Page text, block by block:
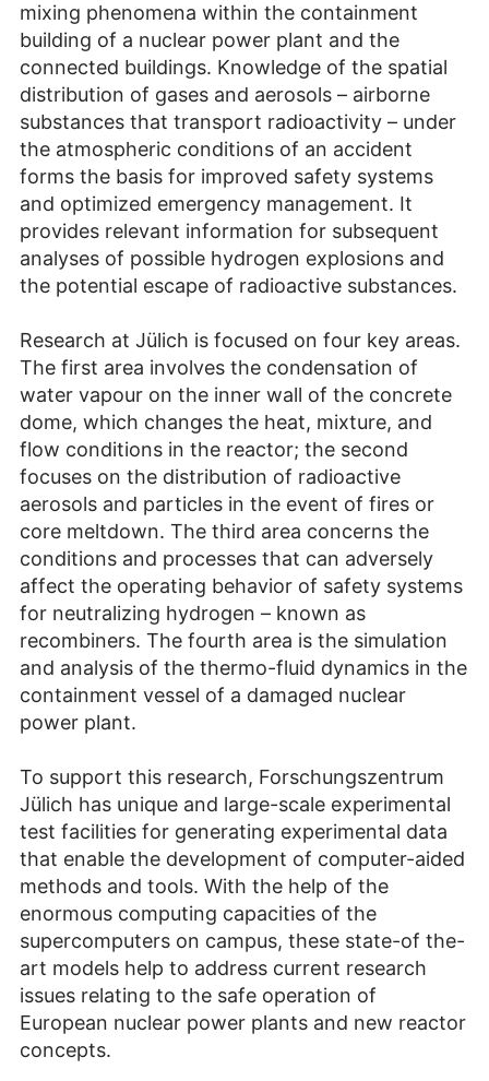
mixing phenomena within the containment
building of a nuclear power plant and the
connected buildings. Knowledge of the spatial
distribution of gases and aerosols – airborne
substances that transport radioactivity – under
the atmospheric conditions of an accident
forms the basis for improved safety systems
and optimized emergency management. It
provides relevant information for subsequent
analyses of possible hydrogen explosions and
the potential escape of radioactive substances.
Research at Jülich is focused on four key areas.
The first area involves the condensation of
water vapour on the inner wall of the concrete
dome, which changes the heat, mixture, and
flow conditions in the reactor; the second
focuses on the distribution of radioactive
aerosols and particles in the event of fires or
core meltdown. The third area concerns the
conditions and processes that can adversely
affect the operating behavior of safety systems
for neutralizing hydrogen – known as
recombiners. The fourth area is the simulation
and analysis of the thermo-fluid dynamics in the
containment vessel of a damaged nuclear
power plant.
To support this research, Forschungszentrum
Jülich has unique and large-scale experimental
test facilities for generating experimental data
that enable the development of computer-aided
methods and tools. With the help of the
enormous computing capacities of the
supercomputers on campus, these state-of the-
art models help to address current research
issues relating to the safe operation of
European nuclear power plants and new reactor
concepts.